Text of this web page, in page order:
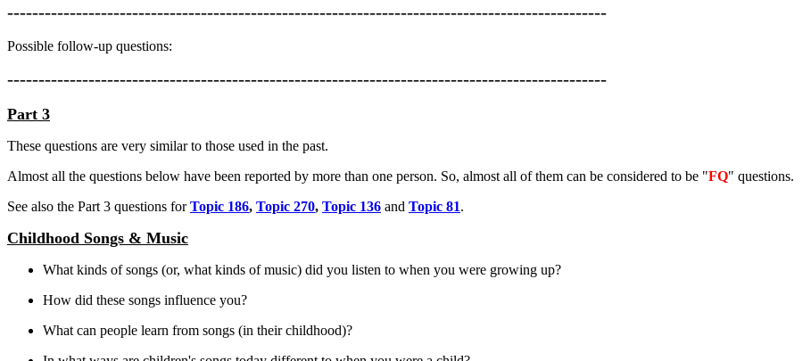
------------------------------------------------------------------------------------------------
Possible follow-up questions:
------------------------------------------------------------------------------------------------
Part 3
These questions are very similar to those used in the past.
Almost all the questions below have been reported by more than one person. So, almost all of them can be considered to be "FQ" questions.
See also the Part 3 questions forTopic 186, Topic 270, Topic 136 and Topic 81.
Childhood Songs & Music
What kinds of songs (or, what kinds of music) did you listen to when you were growing up?
How did these songs influence you?
What can people learn from songs (in their childhood)?